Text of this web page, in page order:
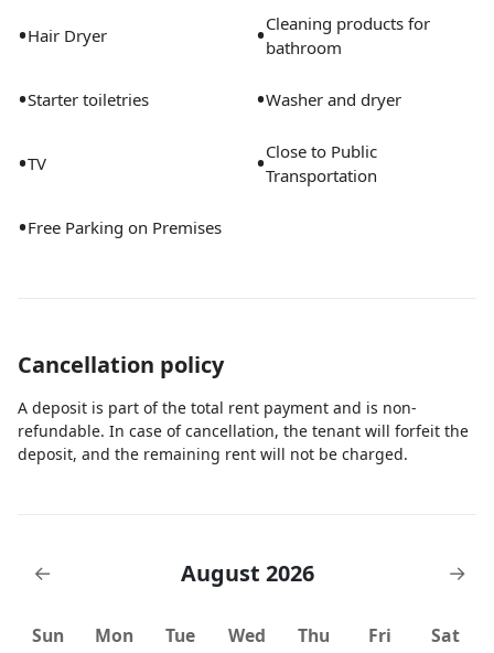
•Hair Dryer •Cleaning products for
bathroom
•Starter toiletries •Washer and dryer
•TV •Close to Public
Transportation
•Free Parking on Premises
Cancellation policy
A deposit is part of the total rent payment and is non-
refundable. In case of cancellation, the tenant will forfeit the
deposit, and the remaining rent will not be charged.
← August 2026 →
Sun Mon Tue Wed Thu Fri Sat